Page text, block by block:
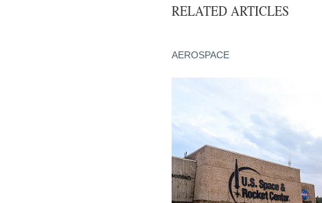
RELATED ARTICLES
AEROSPACE